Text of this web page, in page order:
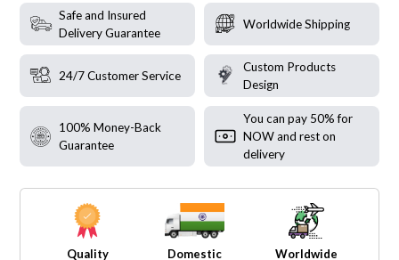
Safe and Insured
Delivery Guarantee
Worldwide Shipping
24/7 Customer Service
Custom Products
Design
100% Money-Back
Guarantee
You can pay 50% for
NOW and rest on
delivery
Quality
Domestic
Worldwide